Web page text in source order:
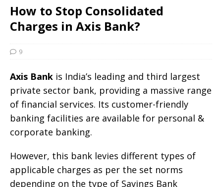
How to Stop Consolidated
Charges in Axis Bank?
9
Axis Bank is India’s leading and third largest
private sector bank, providing a massive range
of financial services. Its customer-friendly
banking facilities are available for personal &
corporate banking.
However, this bank levies different types of
applicable charges as per the set norms
depending on the type of Savings Bank